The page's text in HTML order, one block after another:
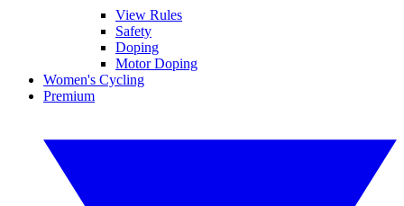
View Rules
Safety
Doping
Motor Doping
Women's Cycling
Premium